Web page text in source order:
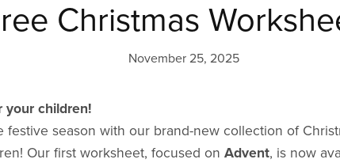
Christmas
November 25, 2025
your children!
festive season with our brand-new collection of
Our first worksheet, focused on Advent, is now